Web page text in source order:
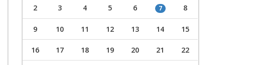
2 3 4 5 6 7 8
9 10 11 12 13 14 15
16 17 18 19 20 21 22